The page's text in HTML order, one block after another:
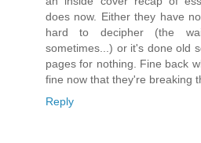
does now. Either they have
hard to decipher (the
sometimes...) or it's done old
pages for nothing. Fine back
fine now that they're breaking
Reply